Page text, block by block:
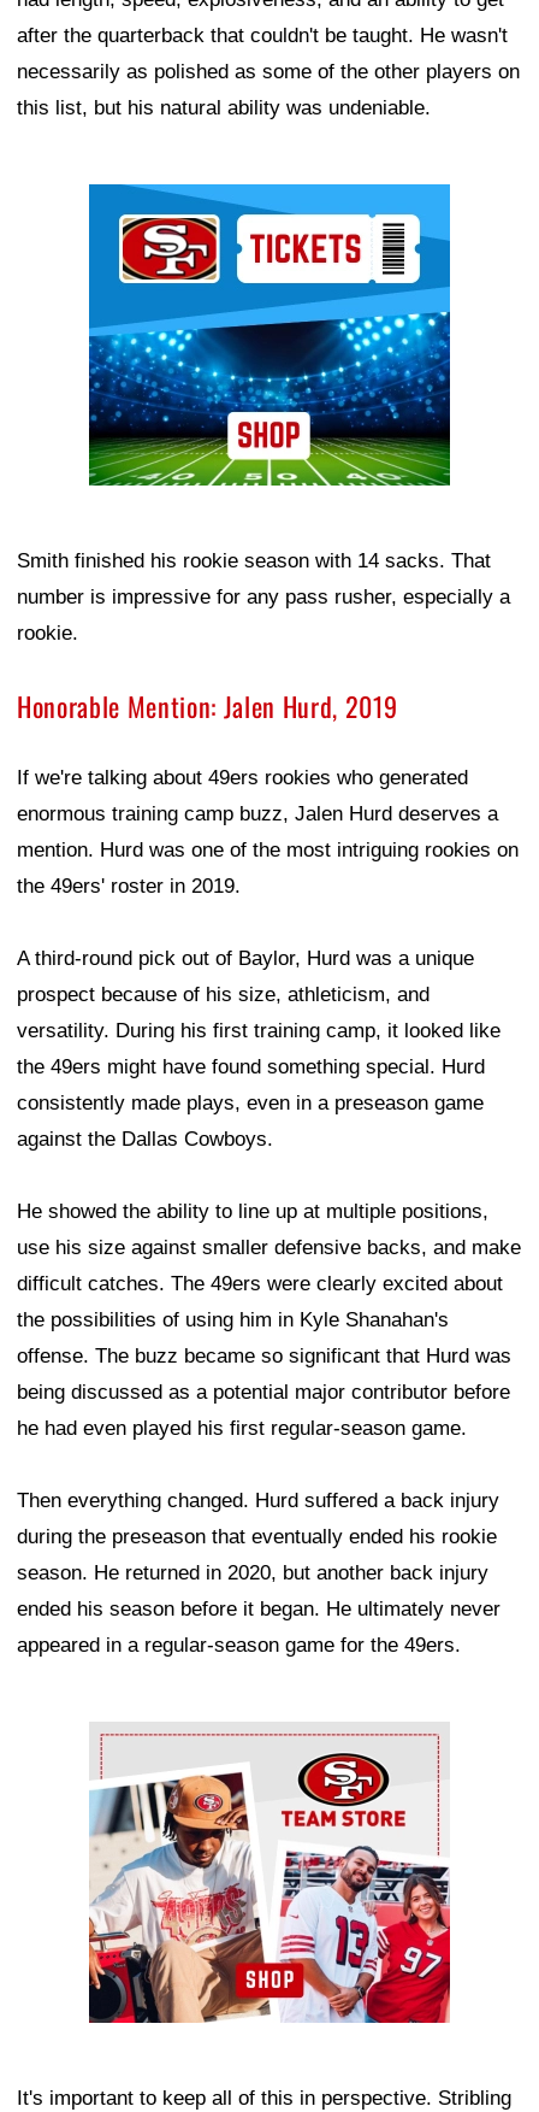
after the quarterback that couldn't be taught. He wasn't
necessarily as polished as some of the other players on
this list, but his natural ability was undeniable.
Smith finished his rookie season with 14 sacks. That
number is impressive for any pass rusher, especially a
rookie.
Honorable Mention: Jalen Hurd, 2019
If we're talking about 49ers rookies who generated
enormous training camp buzz, Jalen Hurd deserves a
mention. Hurd was one of the most intriguing rookies on
the 49ers' roster in 2019.
A third-round pick out of Baylor, Hurd was a unique
prospect because of his size, athleticism, and
versatility. During his first training camp, it looked like
the 49ers might have found something special. Hurd
consistently made plays, even in a preseason game
against the Dallas Cowboys.
He showed the ability to line up at multiple positions,
use his size against smaller defensive backs, and make
difficult catches. The 49ers were clearly excited about
the possibilities of using him in Kyle Shanahan's
offense. The buzz became so significant that Hurd was
being discussed as a potential major contributor before
he had even played his first regular-season game.
Then everything changed. Hurd suffered a back injury
during the preseason that eventually ended his rookie
season. He returned in 2020, but another back injury
ended his season before it began. He ultimately never
appeared in a regular-season game for the 49ers.
Ad Block
It's important to keep all of this in perspective. Stribling